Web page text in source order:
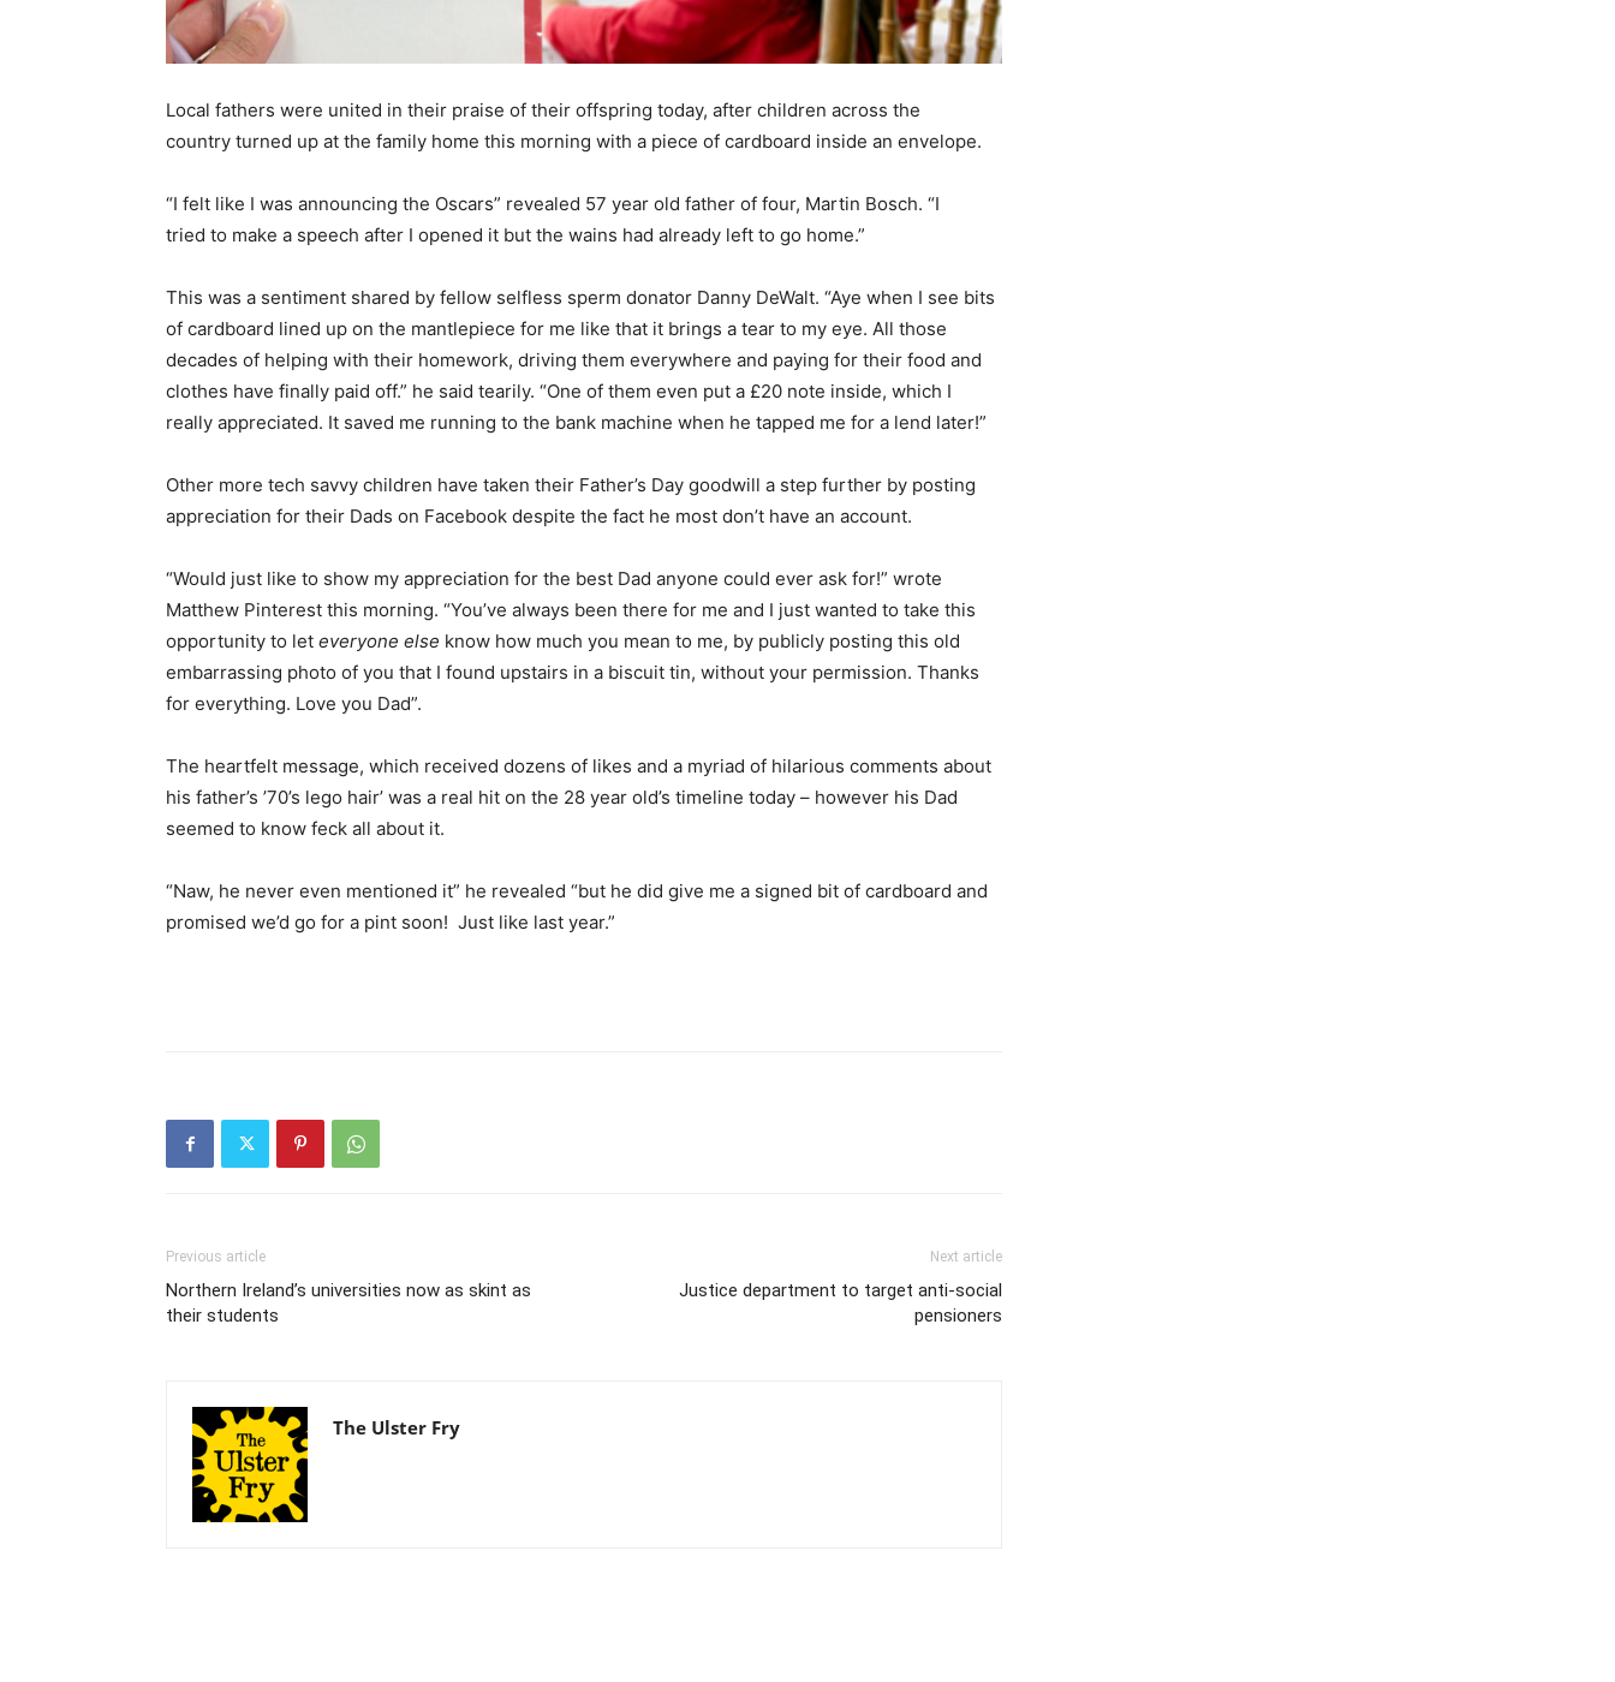
Local fathers were united in their praise of their offspring today, after children across the
country turned up at the family home this morning with a piece of cardboard inside an envelope.
“I felt like I was announcing the Oscars” revealed 57 year old father of four, Martin Bosch. “I
tried to make a speech after I opened it but the wains had already left to go home.”
This was a sentiment shared by fellow selfless sperm donator Danny DeWalt. “Aye when I see bits
of cardboard lined up on the mantlepiece for me like that it brings a tear to my eye. All those
decades of helping with their homework, driving them everywhere and paying for their food and
clothes have finally paid off.” he said tearily. “One of them even put a £20 note inside, which I
really appreciated. It saved me running to the bank machine when he tapped me for a lend later!”
Other more tech savvy children have taken their Father’s Day goodwill a step further by posting
appreciation for their Dads on Facebook despite the fact he most don’t have an account.
“Would just like to show my appreciation for the best Dad anyone could ever ask for!” wrote
Matthew Pinterest this morning. “You’ve always been there for me and I just wanted to take this
opportunity to let everyone else know how much you mean to me, by publicly posting this old
embarrassing photo of you that I found upstairs in a biscuit tin, without your permission. Thanks
for everything. Love you Dad”.
The heartfelt message, which received dozens of likes and a myriad of hilarious comments about
his father’s ’70’s lego hair’ was a real hit on the 28 year old’s timeline today – however his Dad
seemed to know feck all about it.
“Naw, he never even mentioned it” he revealed “but he did give me a signed bit of cardboard and
promised we’d go for a pint soon! Just like last year.”
Previous article
Northern Ireland’s universities now as skint as
their students
Next article
Justice department to target anti-social
pensioners
The Ulster Fry